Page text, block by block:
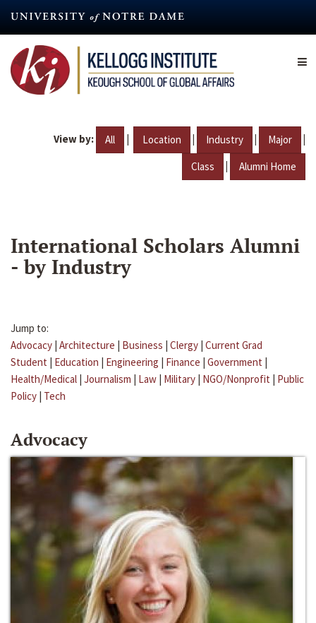
content
View by: All | Location | Industry | Major |
Class | Alumni Home
International Scholars Alumni
- by Industry
Jump to:
Advocacy | Architecture | Business | Clergy | Current Grad
Student | Education | Engineering | Finance | Government |
Health/Medical | Journalism | Law | Military | NGO/Nonprofit | Public
Policy | Tech
Advocacy